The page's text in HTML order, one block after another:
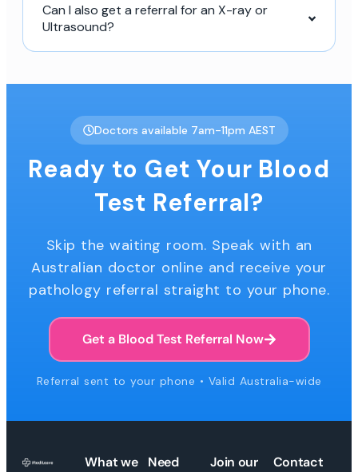
Can I also get a referral for an X-ray or
Ultrasound?
Doctors available 7am-11pm AEST
Ready to Get Your Blood
Test Referral?
Skip the waiting room. Speak with an
Australian doctor online and receive your
pathology referral straight to your phone.
Get a Blood Test Referral Now
Referral sent to your phone • Valid Australia-wide
What we
Need
Join our
Contact